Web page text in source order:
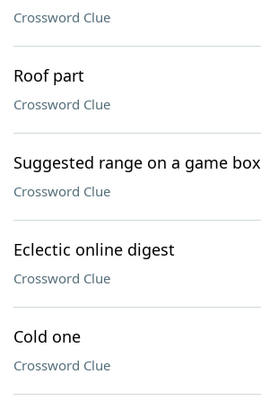
Crossword Clue
Roof part
Crossword Clue
Suggested range on a game box
Crossword Clue
Eclectic online digest
Crossword Clue
Cold one
Crossword Clue